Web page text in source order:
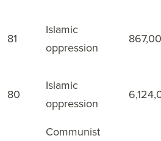
81
Islamic
oppression
80
Islamic
oppression
Communist